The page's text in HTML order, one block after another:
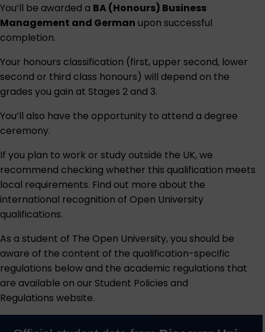
You’ll be awarded a BA (Honours) Business
Management and German upon successful
completion.
Your honours classification (first, upper second, lower
second or third class honours) will depend on the
grades you gain at Stages 2 and 3.
You’ll also have the opportunity to attend a degree
ceremony.
If you plan to work or study outside the UK, we
recommend checking whether this qualification meets
local requirements. Find out more about the
international recognition of Open University
qualifications.
As a student of The Open University, you should be
aware of the content of the qualification-specific
regulations below and the academic regulations that
are available on our Student Policies and
Regulations website.